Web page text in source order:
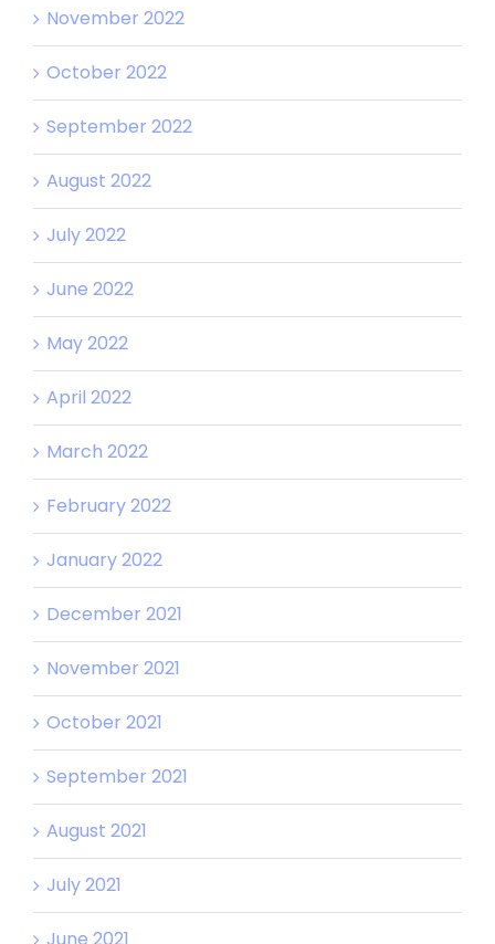
November 2022
October 2022
September 2022
August 2022
July 2022
June 2022
May 2022
April 2022
March 2022
February 2022
January 2022
December 2021
November 2021
October 2021
September 2021
August 2021
July 2021
June 2021